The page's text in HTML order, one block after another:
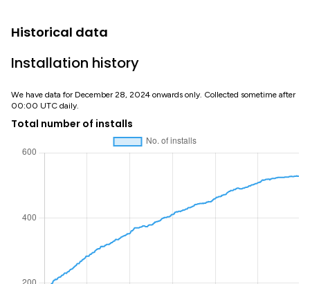
Historical data
Installation history
We have data for December 28, 2024 onwards only. Collected sometime after
00:00 UTC daily.
Total number of installs